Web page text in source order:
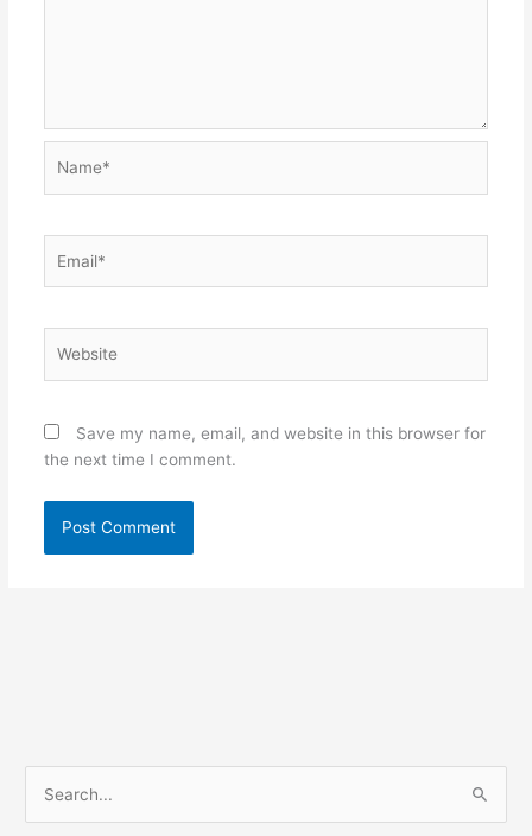
Save my name, email, and website in this browser for
the next time I comment.